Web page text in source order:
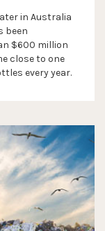
in Australia
been
$600 million
close to one
every year.